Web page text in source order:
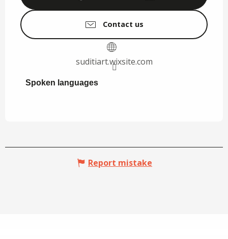
Contact us
suditiart.wixsite.com
Spoken languages
Spoken languages
Report mistake